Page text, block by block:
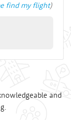
find my flight)
and